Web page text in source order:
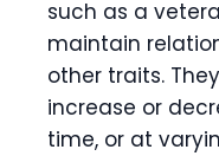
such as a
maintain
other traits.
increase or
time, or at